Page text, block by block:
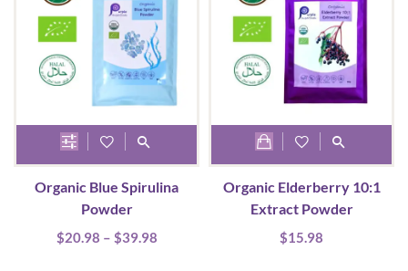
This
product
has
multiple
variants.
Organic Blue Spirulina
Powder
$20.98 – $39.98Price
Organic Elderberry 10:1
Extract Powder
$15.98